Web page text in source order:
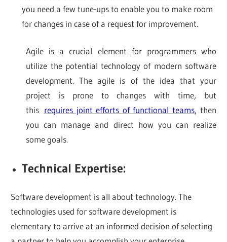
you need a few tune-ups to enable you to make room
for changes in case of a request for improvement.
Agile is a crucial element for programmers who
utilize the potential technology of modern software
development. The agile is of the idea that your
project is prone to changes with time, but
this requires joint efforts of functional teams, then
you can manage and direct how you can realize
some goals.
Technical Expertise:
Software development is all about technology. The
technologies used for software development is
elementary to arrive at an informed decision of selecting